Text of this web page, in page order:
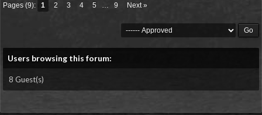
Pages (9): 1 2 3 4 5 … 9 Next »
Users browsing this forum:
8 Guest(s)